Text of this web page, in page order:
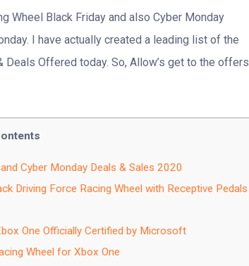
Wheel Black Friday and also Cyber Monday
I have actually created a leading list of the
Offered today. So, Allow’s get to the offers
Cyber Monday Deals & Sales 2020
Driving Force Racing Wheel with Receptive Pedals
One Officially Certified by Microsoft
Wheel for Xbox One